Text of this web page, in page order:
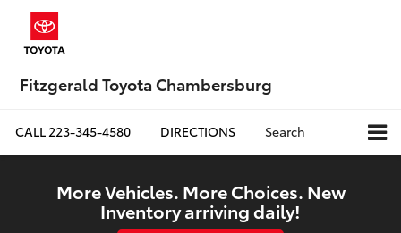
Fitzgerald Toyota Chambersburg
CALL223-345-4580 DIRECTIONS Search
More Vehicles. More Choices. New
Inventory arriving daily!